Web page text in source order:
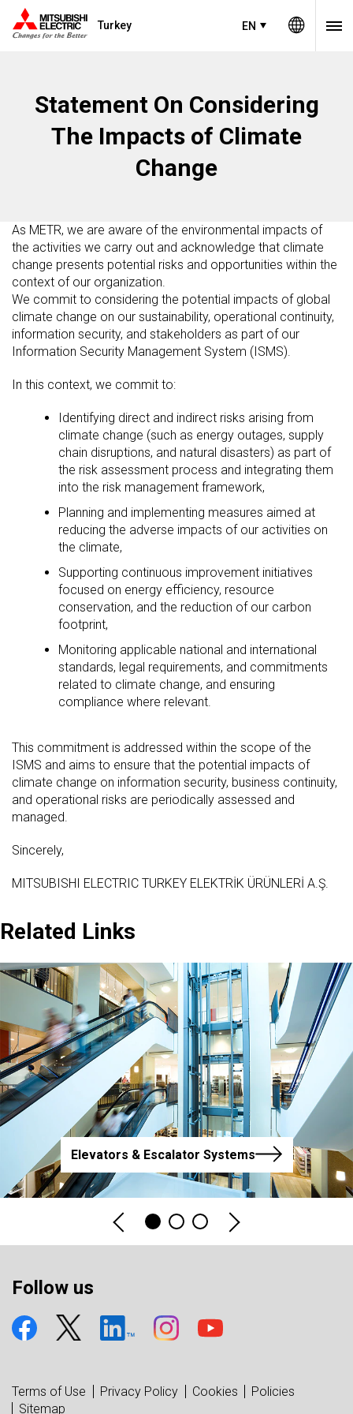
Turkey EN
Statement On Considering
The Impacts of Climate
Change
As METR, we are aware of the environmental impacts of
the activities we carry out and acknowledge that climate
change presents potential risks and opportunities within the
context of our organization.
We commit to considering the potential impacts of global
climate change on our sustainability, operational continuity,
information security, and stakeholders as part of our
Information Security Management System (ISMS).
In this context, we commit to:
Identifying direct and indirect risks arising from
climate change (such as energy outages, supply
chain disruptions, and natural disasters) as part of
the risk assessment process and integrating them
into the risk management framework,
Planning and implementing measures aimed at
reducing the adverse impacts of our activities on
the climate,
Supporting continuous improvement initiatives
focused on energy efficiency, resource
conservation, and the reduction of our carbon
footprint,
Monitoring applicable national and international
standards, legal requirements, and commitments
related to climate change, and ensuring
compliance where relevant.
This commitment is addressed within the scope of the
ISMS and aims to ensure that the potential impacts of
climate change on information security, business continuity,
and operational risks are periodically assessed and
managed.
Sincerely,
MITSUBISHI ELECTRIC TURKEY ELEKTRİK ÜRÜNLERİ A.Ş.
Related Links
Elevators & Escalator Systems
Follow us
Terms of Use Privacy Policy Cookies
Policies
Sitemap